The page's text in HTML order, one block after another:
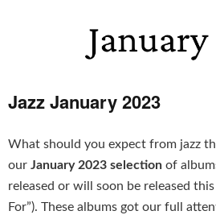
Jazz January 2023
What should you expect from jazz
our January 2023 selection of
released or will soon be released
For”). These albums got our full